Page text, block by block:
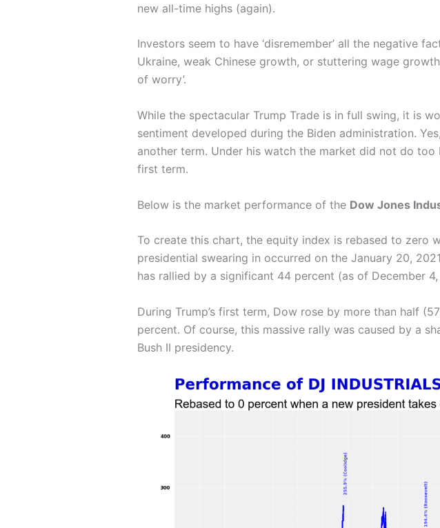
new all-time highs (again).
Investors seem to have ‘disremember’ all the negative
Ukraine, weak Chinese growth, or stuttering wage
of worry’.
While the spectacular Trump Trade is in full swing, it is
sentiment developed during the Biden administration.
another term. Under his watch the market did not do
first term.
Below is the market performance of the Dow Jones
To create this chart, the equity index is rebased to zero
presidential swearing in occurred on the January 20,
has rallied by a significant 44 percent (as of December
During Trump’s first term, Dow rose by more than half
percent. Of course, this massive rally was caused by a
Bush II presidency.